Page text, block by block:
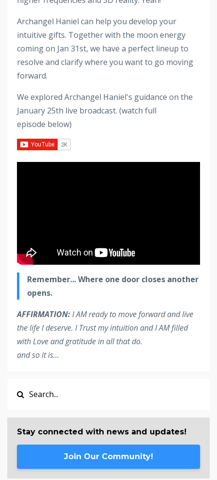
Archangel Haniel can help you develop your
intuitive gifts. Together with the moon energy
coming on Jan 31st, we have a perfect lineup to
resolve and clarify where you want to go moving
forward.
We explored Archangel Haniel's guidance on the
January 25th live broadcast. (watch full
episode below)
Remember... Where one door closes another
opens.
AFFIRMATION:I AM ready to move forward and live
the life I deserve. I Trust my intuition and I AM filled
with Love and gratitude in all that do.
and so it is... ​​​
Stay connected with news and updates!
Join Our Community!